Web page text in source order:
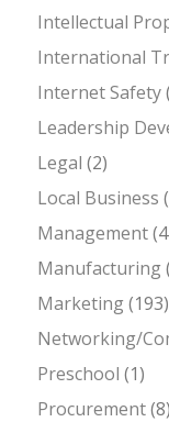
Intellectual
International
Internet Safety
Leadership
Legal (2)
Local Business
Management
Manufacturing
Marketing(193)
Networking/
Preschool (1)
Procurement(8)